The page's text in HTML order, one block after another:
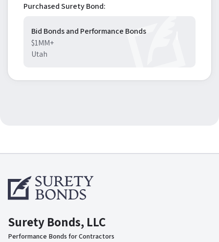
Purchased Surety Bond:
Bid Bonds and Performance Bonds
$1MM+
Utah
Surety Bonds, LLC
Performance Bonds for Contractors